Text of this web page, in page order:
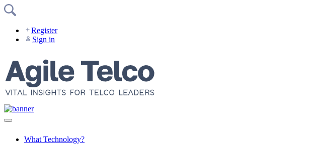
Skip
Register
Sign in
What Technology?